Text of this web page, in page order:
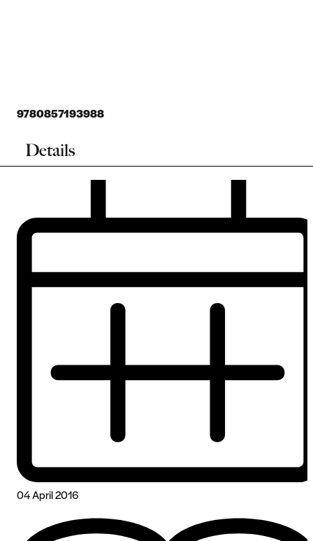
9780857193988
Details
04 April 2016